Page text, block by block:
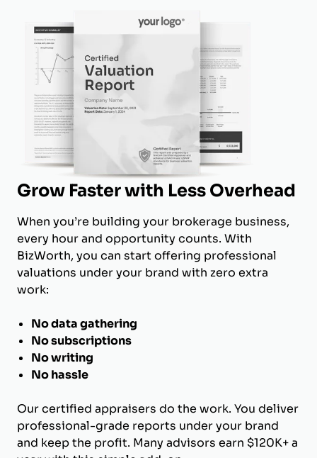
Grow Faster with Less Overhead
When you’re building your brokerage business,
every hour and opportunity counts. With
BizWorth, you can start offering professional
valuations under your brand with zero extra
work:
No data gathering
No subscriptions
No writing
No hassle
Our certified appraisers do the work. You deliver
professional-grade reports under your brand
and keep the profit. Many advisors earn $120K+ a